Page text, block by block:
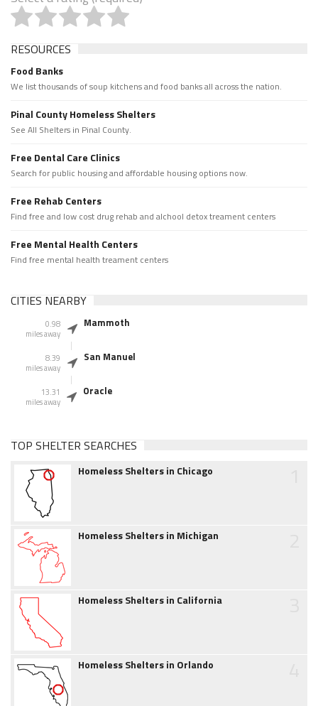
RESOURCES
Food Banks
We list thousands of soup kitchens and food banks all across the nation.
Pinal County Homeless Shelters
See All Shelters in Pinal County.
Free Dental Care Clinics
Search for public housing and affordable housing options now.
Free Rehab Centers
Find free and low cost drug rehab and alchool detox treament centers
Free Mental Health Centers
Find free mental health treament centers
CITIES NEARBY
0.98
miles away
Mammoth
8.39
miles away
San Manuel
13.31
miles away
Oracle
TOP SHELTER SEARCHES
Homeless Shelters in Chicago
Homeless Shelters in Michigan
Homeless Shelters in California
Homeless Shelters in Orlando